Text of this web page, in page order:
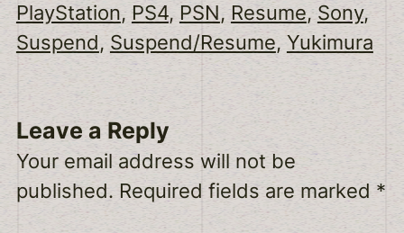
PlayStation, PS4, PSN, Resume, Sony
Suspend, Suspend/Resume, Yukimura
Leave a Reply
Your email address will not be
published. Required fields are marked *